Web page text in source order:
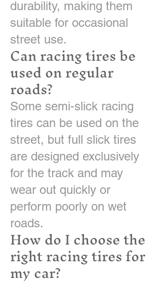
durability, making them
suitable for occasional
street use.
Can racing tires be
used on regular
roads?
Some semi-slick racing
tires can be used on the
street, but full slick tires
are designed exclusively
for the track and may
wear out quickly or
perform poorly on wet
roads.
How do I choose the
right racing tires for
my car?